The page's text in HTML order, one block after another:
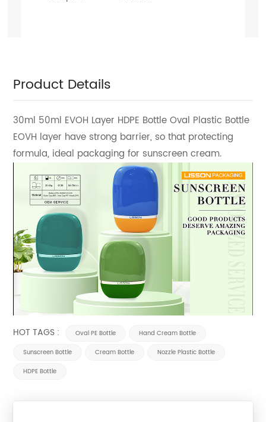
Product Details
30ml 50ml EVOH Layer HDPE Bottle Oval Plastic Bottle
EOVH layer have strong barrier, so that protecting
formula, ideal packaging for sunscreen cream.
HOT TAGS : Oval PE Bottle
Hand Cream Bottle
Sunscreen Bottle
Cream Bottle
Nozzle Plastic Bottle
HDPE Bottle